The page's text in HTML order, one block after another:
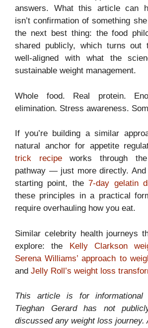
answers. What this article can
isn’t confirmation of something she
the next best thing: the food
shared publicly, which turns out
well-aligned with what the
sustainable weight management.
Whole food. Real protein.
elimination. Stress awareness.
If you’re building a similar
natural anchor for appetite
trick recipeworks through
pathway — just more directly. And
starting point, the7-day gelatin
these principles in a practical
require overhauling how you eat.
Similar celebrity health journeys
explore: the Kelly Clarkson
Serena Williams’ approach to
and Jelly Roll’s weight loss
This article is for informational
Tieghan Gerard has not
discussed any weight loss journey.